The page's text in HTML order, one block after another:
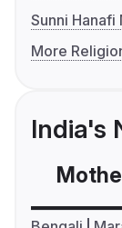
Sunni
More
India's